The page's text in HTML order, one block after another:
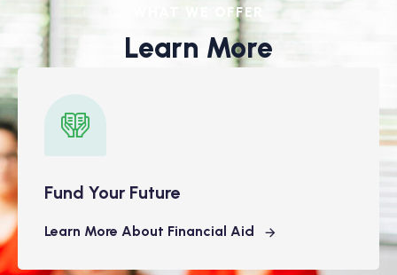
WHAT WE OFFER
Learn More
Fund Your Future
Learn More About Financial Aid